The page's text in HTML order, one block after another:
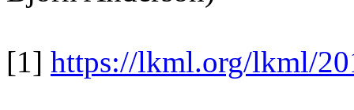
[1] https://lkml.org/lkml/